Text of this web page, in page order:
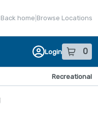
Back home Browse Locations
Login 0
item sin
Recreational